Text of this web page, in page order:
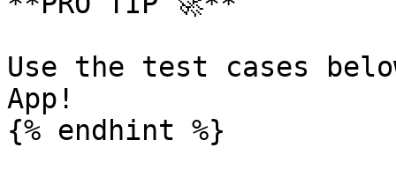
Use the test cases
App!
{% endhint %}